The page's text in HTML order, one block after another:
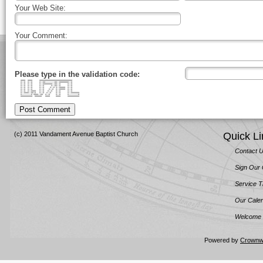
Your Web Site:
Your Comment:
Please type in the validation code:
#### #### ############################
#::# #::# #::##::::::::##::########::#
#::# #::# #::########::##::# #::#
#::# #::# #::# #::##::# #::#
#::# #::# #::# #::# #::##### #::#
#::# #::# #::# #::# #::##### #::#
#::# #::#### #::# #::# #::# #::#
#::####::##:# #::# #::# #::# #::#######
#::::::::# ####::## #::# #::# #::::::::#
########## ###### #### #### ##########
Post Comment
(c) 2011 Vandament Avenue Baptist Church Quick
Contact
Sign Our
Service
Our
Powered by